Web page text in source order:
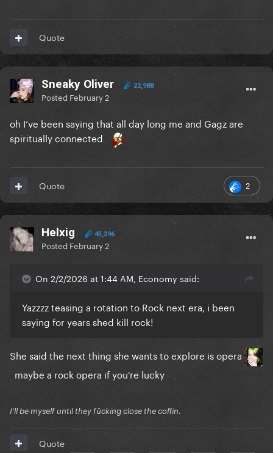
Quote
Sneaky Oliver 22,988
Posted February 2
oh I’ve been saying that all day long me and Gagz are
spiritually connected
2
Quote
Helxig 45,396
Posted February 2
On 2/2/2026 at 1:44 AM, Economy said:
Yazzzz teasing a rotation to Rock next era, i been
saying for years shed kill rock!
She said the next thing she wants to explore is opera
maybe a rock opera if you're lucky
I'll be myself until they fūcking close the coffin.
Quote